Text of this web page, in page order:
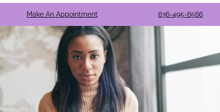
Make An Appointment 636-495-6566